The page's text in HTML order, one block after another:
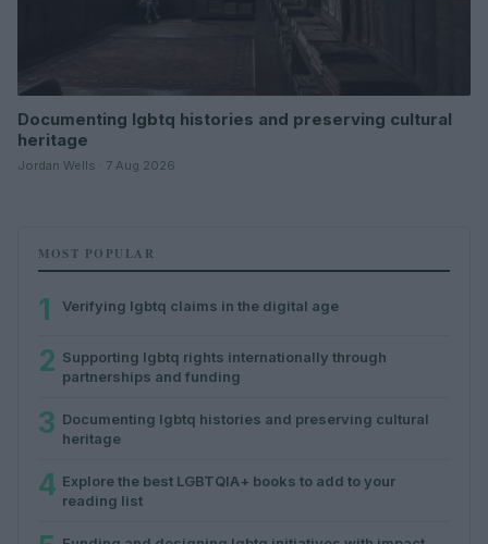
Documenting lgbtq histories and preserving cultural
heritage
Jordan Wells · 7 Aug 2026
MOST POPULAR
1 Verifying lgbtq claims in the digital age
2 Supporting lgbtq rights internationally through
partnerships and funding
3 Documenting lgbtq histories and preserving cultural
heritage
4 Explore the best LGBTQIA+ books to add to your
reading list